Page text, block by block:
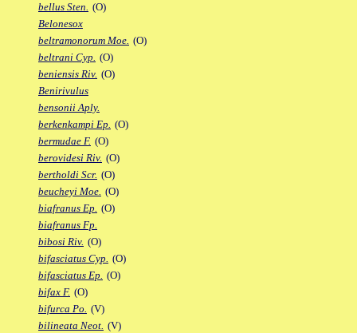
bellus Sten. (O)
Belonesox
beltramonorum Moe. (O)
beltrani Cyp. (O)
beniensis Riv. (O)
Benirivulus
bensonii Aply.
berkenkampi Ep. (O)
bermudae F. (O)
berovidesi Riv. (O)
bertholdi Scr. (O)
beucheyi Moe. (O)
biafranus Ep. (O)
biafranus Fp.
bibosi Riv. (O)
bifasciatus Cyp. (O)
bifasciatus Ep. (O)
bifax F. (O)
bifurca Po. (V)
bilineata Neot. (V)